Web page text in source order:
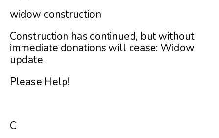
widow construction
Construction has continued, but without
immediate donations will cease: Widow
update.
Please Help!
C